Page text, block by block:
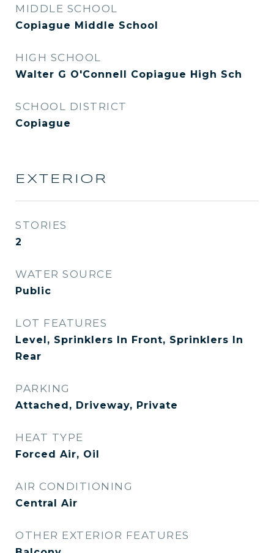
MIDDLE SCHOOL
Copiague Middle School
HIGH SCHOOL
Walter G O'Connell Copiague High Sch
SCHOOL DISTRICT
Copiague
EXTERIOR
STORIES
2
WATER SOURCE
Public
LOT FEATURES
Level, Sprinklers In Front, Sprinklers In
Rear
PARKING
Attached, Driveway, Private
HEAT TYPE
Forced Air, Oil
AIR CONDITIONING
Central Air
OTHER EXTERIOR FEATURES